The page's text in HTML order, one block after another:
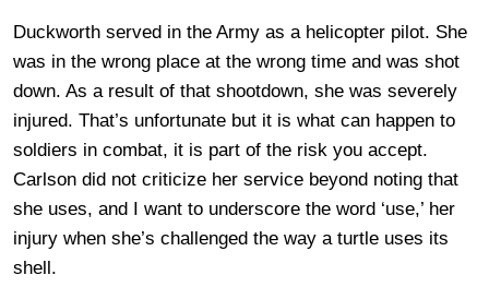
Duckworth served in the Army as a helicopter pilot. She
was in the wrong place at the wrong time and was shot
down. As a result of that shootdown, she was severely
injured. That’s unfortunate but it is what can happen to
soldiers in combat, it is part of the risk you accept.
Carlson did not criticize her service beyond noting that
she uses, and I want to underscore the word ‘use,’ her
injury when she’s challenged the way a turtle uses its
shell.